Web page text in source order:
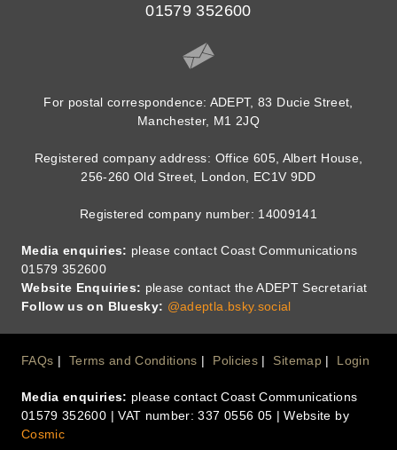
01579 352600
For postal correspondence: ADEPT, 83 Ducie Street,
Manchester, M1 2JQ
Registered company address: Office 605, Albert House,
256-260 Old Street, London, EC1V 9DD
Registered company number: 14009141
Media enquiries: please contact Coast Communications
01579 352600
Website Enquiries: please contact the ADEPT Secretariat
Follow us on Bluesky: @adeptla.bsky.social
Footer
Menu
FAQs Terms and Conditions Policies Sitemap Login
Media enquiries: please contact Coast Communications
01579 352600 | VAT number: 337 0556 05 | Website by
Cosmic